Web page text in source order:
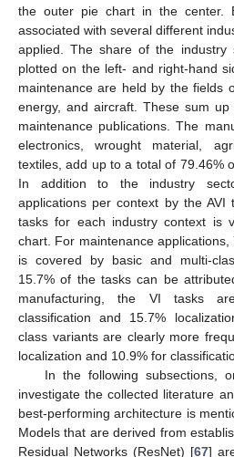
the outer pie chart in the center.
associated with several different
applied. The share of the industry
plotted on the left- and right-hand
maintenance are held by the fields
energy, and aircraft. These sum
maintenance publications. The
electronics, wrought material,
textiles, add up to a total of 79.46%
In addition to the industry
applications per context by the AVI
tasks for each industry context is
chart. For maintenance
is covered by basic and multi-
15.7% of the tasks can be
manufacturing, the VI tasks
classification and 15.7%
class variants are clearly more
localization and 10.9% for
In the following subsections,
investigate the collected literature
best-performing architecture is
Models that are derived from
Residual Networks (ResNet) [67]